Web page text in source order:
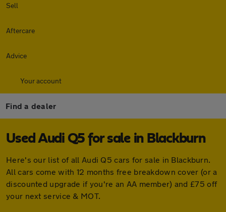
Sell
Aftercare
Advice
Your account
Find a dealer
Used Audi Q5 for sale in Blackburn
Here's our list of all Audi Q5 cars for sale in Blackburn.
All cars come with 12 months free breakdown cover (or a
discounted upgrade if you're an AA member) and £75 off
your next service & MOT.